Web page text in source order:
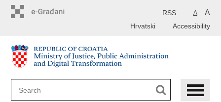
A A
RSS
Accessibility
Hrvatski